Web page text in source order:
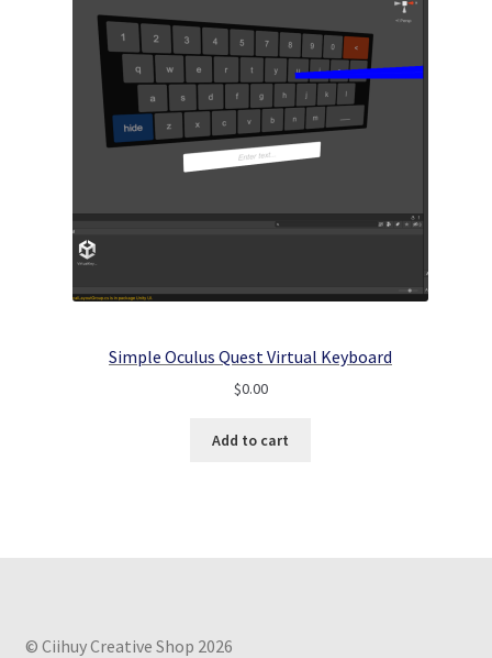
Simple Oculus Quest Virtual Keyboard
$0.00
Add to cart
© Ciihuy Creative Shop 2026